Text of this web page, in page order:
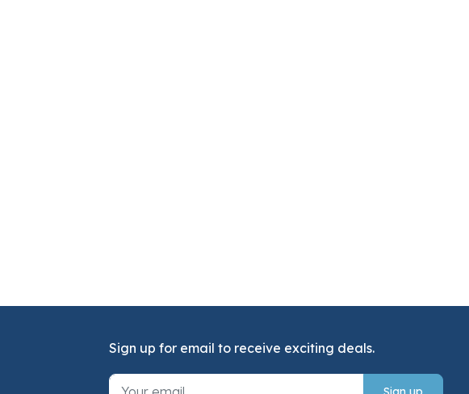
Sign up for email to receive exciting deals.